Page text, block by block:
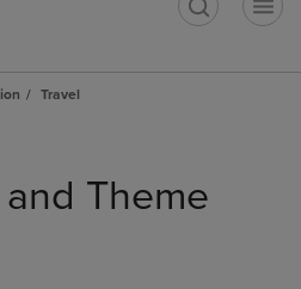
Travel
Theme